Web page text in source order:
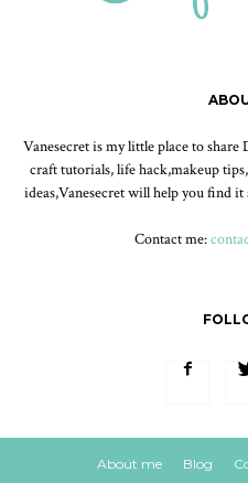
Vanesecret is my little place to
craft tutorials, life hack,makeup
ideas,Vanesecret will help you find
Contact me:
About me Blog